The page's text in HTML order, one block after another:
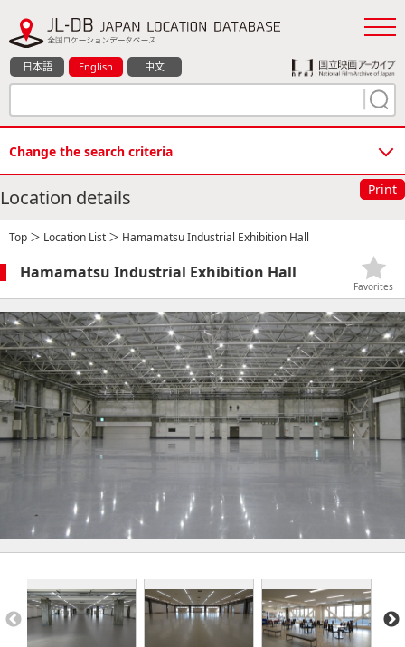
日本語 English 中文
Change the search criteria
Location details Print
Top ＞ Location List ＞ Hamamatsu Industrial Exhibition Hall
Hamamatsu Industrial Exhibition Hall
Favorites